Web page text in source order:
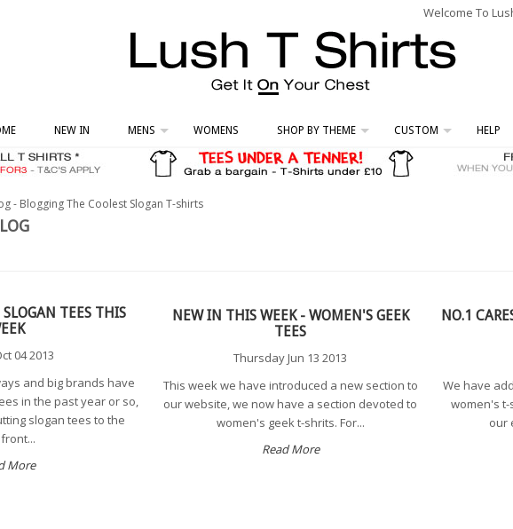
Welcome To
NEW IN MENS WOMENS SHOP BY THEME CUSTOM HELP
- Blogging The Coolest Slogan T-shirts
TEES THIS
04 2013
and big brands have
in the past year or so,
slogan tees to the
More
NEW IN THIS WEEK - WOMEN'S GEEK
TEES
Thursday Jun 13 2013
This week we have introduced a new section to
our website, we now have a section devoted to
women's geek t-shrits. For...
Read More
NO.1
We have
women's t-
our